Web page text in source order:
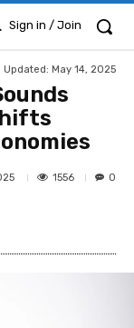
Sign in / Join
Updated: May 14, 2025
1556 0